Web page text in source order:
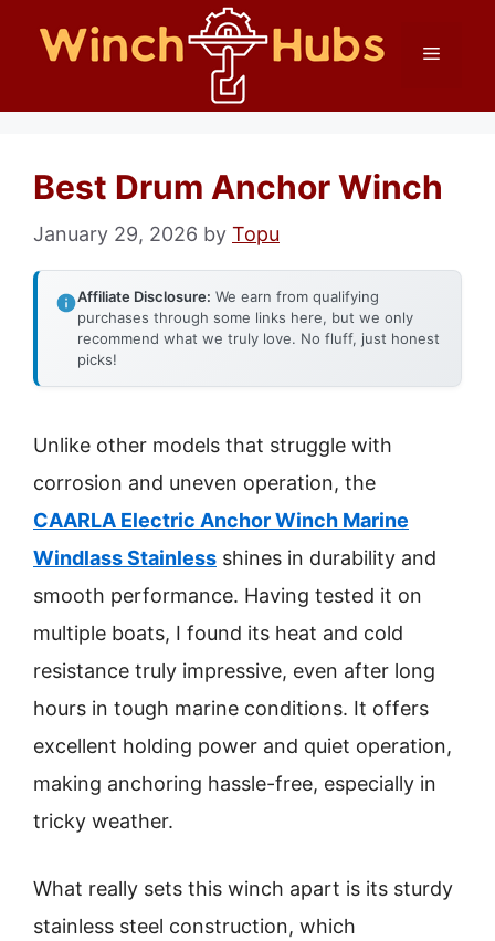
Menu
Best Drum Anchor Winch
January 29, 2026 by Topu
Affiliate Disclosure: We earn from qualifying
purchases through some links here, but we only
recommend what we truly love. No fluff, just honest
picks!
Unlike other models that struggle with
corrosion and uneven operation, the
CAARLA Electric Anchor Winch Marine
Windlass Stainless shines in durability and
smooth performance. Having tested it on
multiple boats, I found its heat and cold
resistance truly impressive, even after long
hours in tough marine conditions. It offers
excellent holding power and quiet operation,
making anchoring hassle-free, especially in
tricky weather.
What really sets this winch apart is its sturdy
stainless steel construction, which